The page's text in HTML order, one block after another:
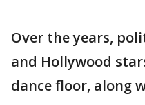
Over the years,
and Hollywood
dance floor, along